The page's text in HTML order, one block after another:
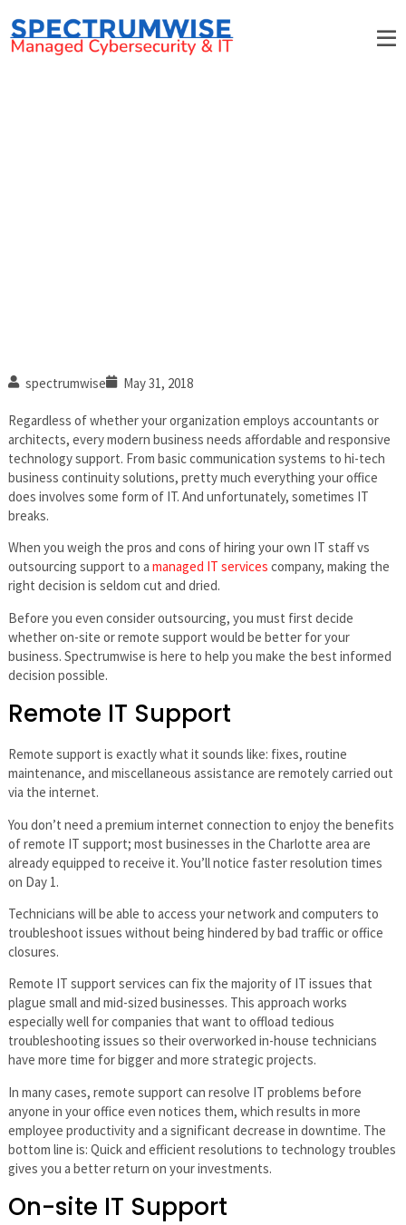
spectrumwise May 31, 2018
Regardless of whether your organization employs accountants or
architects, every modern business needs affordable and responsive
technology support. From basic communication systems to hi-tech
business continuity solutions, pretty much everything your office
does involves some form of IT. And unfortunately, sometimes IT
breaks.
When you weigh the pros and cons of hiring your own IT staff vs
outsourcing support to a managed IT services company, making the
right decision is seldom cut and dried.
Before you even consider outsourcing, you must first decide
whether on-site or remote support would be better for your
business. Spectrumwise is here to help you make the best informed
decision possible.
Remote IT Support
Remote support is exactly what it sounds like: fixes, routine
maintenance, and miscellaneous assistance are remotely carried out
via the internet.
You don’t need a premium internet connection to enjoy the benefits
of remote IT support; most businesses in the Charlotte area are
already equipped to receive it. You’ll notice faster resolution times
on Day 1.
Technicians will be able to access your network and computers to
troubleshoot issues without being hindered by bad traffic or office
closures.
Remote IT support services can fix the majority of IT issues that
plague small and mid-sized businesses. This approach works
especially well for companies that want to offload tedious
troubleshooting issues so their overworked in-house technicians
have more time for bigger and more strategic projects.
In many cases, remote support can resolve IT problems before
anyone in your office even notices them, which results in more
employee productivity and a significant decrease in downtime. The
bottom line is: Quick and efficient resolutions to technology troubles
gives you a better return on your investments.
On-site IT Support